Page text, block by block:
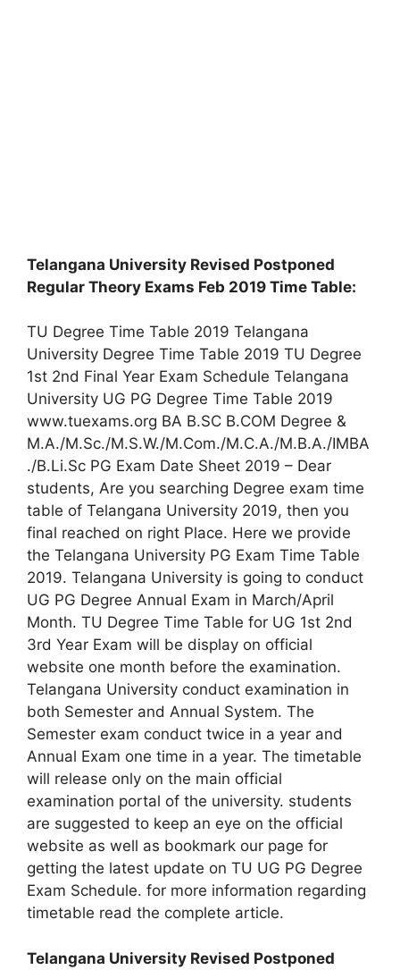
Telangana University Revised Postponed
Regular Theory Exams Feb 2019 Time Table:
TU Degree Time Table 2019 Telangana
University Degree Time Table 2019 TU Degree
1st 2nd Final Year Exam Schedule Telangana
University UG PG Degree Time Table 2019
www.tuexams.org BA B.SC B.COM Degree &
M.A./M.Sc./M.S.W./M.Com./M.C.A./M.B.A./IMBA
./B.Li.Sc PG Exam Date Sheet 2019 – Dear
students, Are you searching Degree exam time
table of Telangana University 2019, then you
final reached on right Place. Here we provide
the Telangana University PG Exam Time Table
2019. Telangana University is going to conduct
UG PG Degree Annual Exam in March/April
Month. TU Degree Time Table for UG 1st 2nd
3rd Year Exam will be display on official
website one month before the examination.
Telangana University conduct examination in
both Semester and Annual System. The
Semester exam conduct twice in a year and
Annual Exam one time in a year. The timetable
will release only on the main official
examination portal of the university. students
are suggested to keep an eye on the official
website as well as bookmark our page for
getting the latest update on TU UG PG Degree
Exam Schedule. for more information regarding
timetable read the complete article.
Telangana University Revised Postponed